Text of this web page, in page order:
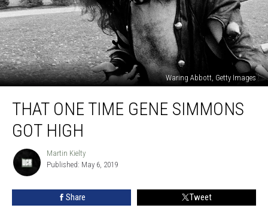
Waring Abbott, Getty Images
One
Time
Gene
Got
High
THAT ONE TIME GENE SIMMONS
GOT HIGH
Martin
Kielty
Martin Kielty
Published: May 6, 2019
Share Tweet